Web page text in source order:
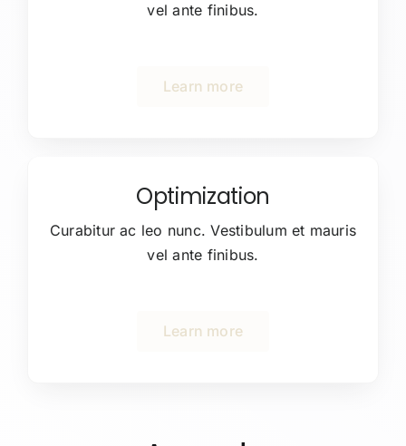
vel ante finibus.
Learn more
Optimization
Curabitur ac leo nunc. Vestibulum et mauris
vel ante finibus.
Learn more